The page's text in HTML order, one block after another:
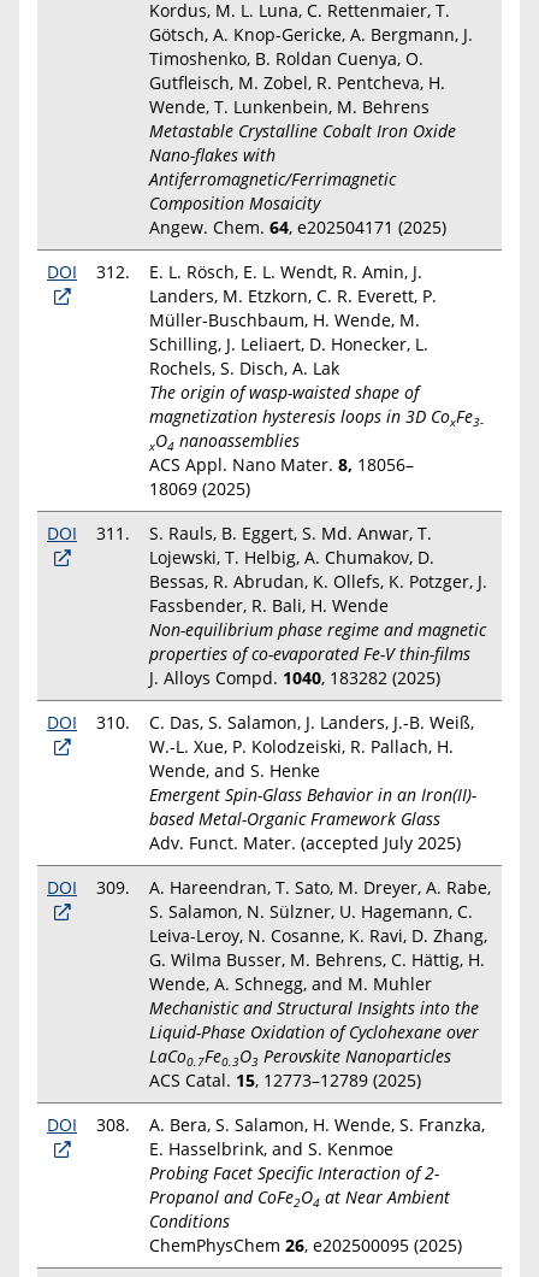
Kordus, M. L. Luna, C. Rettenmaier, T.
Götsch, A. Knop-Gericke, A. Bergmann, J.
Timoshenko, B. Roldan Cuenya, O.
Gutfleisch, M. Zobel, R. Pentcheva, H.
Wende, T. Lunkenbein, M. Behrens
Metastable Crystalline Cobalt Iron Oxide
Nano-flakes with
Antiferromagnetic/Ferrimagnetic
Composition Mosaicity
Angew. Chem. 64, e202504171 (2025)
DOI
312.
E. L. Rösch, E. L. Wendt, R. Amin, J.
Landers, M. Etzkorn, C. R. Everett, P.
Müller-Buschbaum, H. Wende, M.
Schilling, J. Leliaert, D. Honecker, L.
Rochels, S. Disch, A. Lak
The origin of wasp-waisted shape of
magnetization hysteresis loops in 3D CoxFe3-
xO4 nanoassemblies
ACS Appl. Nano Mater. 8, 18056–
18069 (2025)
DOI
311.
S. Rauls, B. Eggert, S. Md. Anwar, T.
Lojewski, T. Helbig, A. Chumakov, D.
Bessas, R. Abrudan, K. Ollefs, K. Potzger, J.
Fassbender, R. Bali, H. Wende
Non-equilibrium phase regime and magnetic
properties of co-evaporated Fe-V thin-films
J. Alloys Compd. 1040, 183282 (2025)
DOI
310.
C. Das, S. Salamon, J. Landers, J.-B. Weiß,
W.-L. Xue, P. Kolodzeiski, R. Pallach, H.
Wende, and S. Henke
Emergent Spin-Glass Behavior in an Iron(II)-
based Metal-Organic Framework Glass
Adv. Funct. Mater. (accepted July 2025)
DOI
309.
A. Hareendran, T. Sato, M. Dreyer, A. Rabe,
S. Salamon, N. Sülzner, U. Hagemann, C.
Leiva-Leroy, N. Cosanne, K. Ravi, D. Zhang,
G. Wilma Busser, M. Behrens, C. Hättig, H.
Wende, A. Schnegg, and M. Muhler
Mechanistic and Structural Insights into the
Liquid-Phase Oxidation of Cyclohexane over
LaCo0.7Fe0.3O3 Perovskite Nanoparticles
ACS Catal. 15, 12773–12789 (2025)
DOI
308.
A. Bera, S. Salamon, H. Wende, S. Franzka,
E. Hasselbrink, and S. Kenmoe
Probing Facet Specific Interaction of 2-
Propanol and CoFe2O4 at Near Ambient
Conditions
ChemPhysChem 26, e202500095 (2025)